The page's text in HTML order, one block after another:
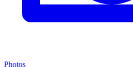
Photos